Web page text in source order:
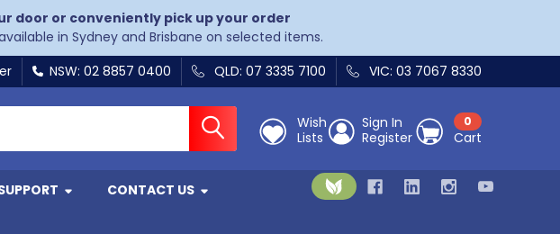
door or conveniently pick up your order
in Sydney and Brisbane on selected items.
NSW: 02 8857 0400 QLD: 07 3335 7100 VIC: 03 7067 8330
Wish
Lists
Sign In
Register
0
Cart
CONTACT US